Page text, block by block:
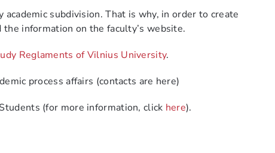
subdivision. That is why, in order to create
information on the faculty’s website.
Reglaments of Vilnius University.
process affairs (contacts are here)
(for more information, click here).